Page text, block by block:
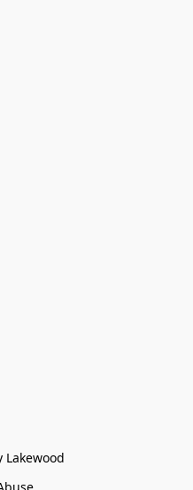
Lakewood